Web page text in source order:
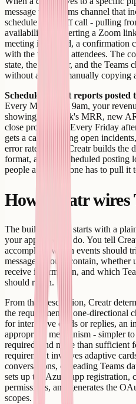
message to a Teams channel that
schedule a kickoff call - pulling
availability or inserting a Zoom
meeting is created, a confirmation
with the time and attendees. The
state, the calendar, and the Teams
without anyone manually copying
Scheduled digest reports posted
Every Monday at 9am, your
showing last week's MRR, new
close probability. Every Friday
gets a card showing open
error rate trends. Creatr builds the
format, and the scheduled posting
people arrive; no one has to pull it
How Creatr wires
The build process starts with a
your app needs to do. You tell
accomplish: which events should
messages should contain, whether
receive information, and which
should reach.
From that description, Creatr
the requirement is one-directional
for interactive cards or replies, an
appropriate mechanism - simpler
required, and more than sufficient
requirement involves adaptive
conversations, or reading Teams
sets up the Azure app registration,
permissions, and generates the
scopes.